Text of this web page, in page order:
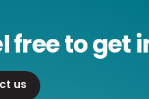
free to get
us